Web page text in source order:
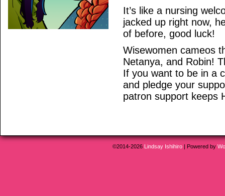
It’s like a nursing
jacked up right now,
of before, good luck!
Wisewomen cameos
Netanya, and Robin!
If you want to be in a
and pledge your
patron support keeps
©2014-2026 Lindsay Ishihiro | Powered by